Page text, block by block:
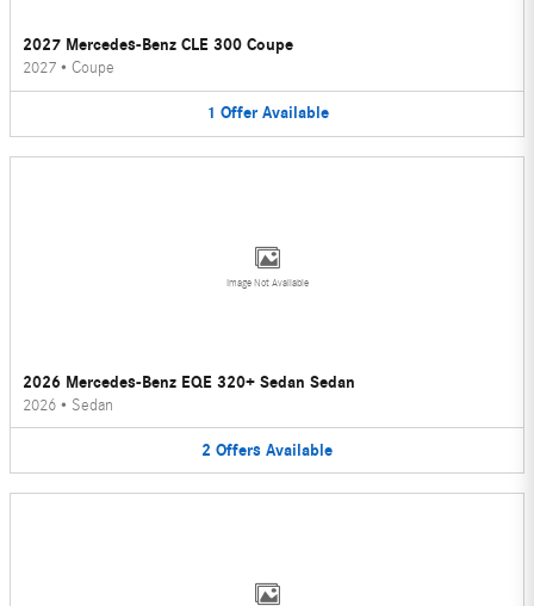
2027 Mercedes-Benz CLE 300 Coupe
2027 • Coupe
1 Offer Available
Image Not Available
2026 Mercedes-Benz EQE 320+ Sedan Sedan
2026 • Sedan
2 Offers Available